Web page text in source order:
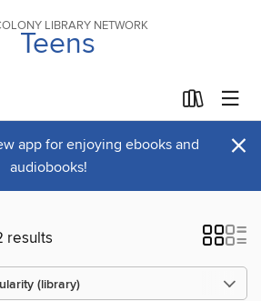
LIBRARY NETWORK
Teens
app for enjoying ebooks and
audiobooks!
×
results